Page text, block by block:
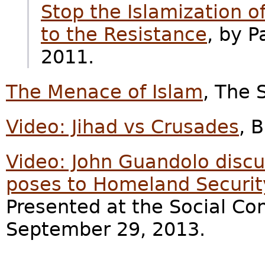
Stop the Islamization
to the Resistance, by
2011.
The Menace of Islam, The
Video: Jihad vs Crusades,
Video: John Guandolo
poses to Homeland
Presented at the Social
September 29, 2013.